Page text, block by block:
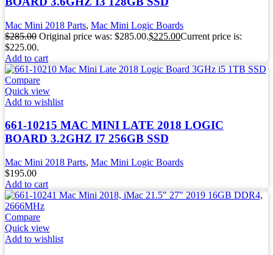
Mac Mini 2018 Parts, Mac Mini Logic Boards
$285.00 Original price was: $285.00.$225.00Current price is:
$225.00.
Add to cart
Compare
Quick view
Add to wishlist
661-10215 MAC MINI LATE 2018 LOGIC
BOARD 3.2GHZ I7 256GB SSD
Mac Mini 2018 Parts, Mac Mini Logic Boards
$195.00
Add to cart
Compare
Quick view
Add to wishlist